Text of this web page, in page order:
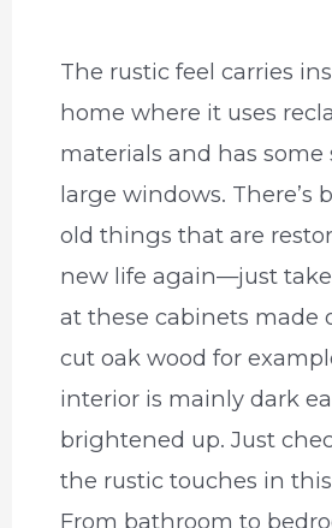
The rustic feel carries
home where it uses
materials and has
large windows. There’s
old things that are
new life again—just
at these cabinets made
cut oak wood for
interior is mainly dark
brightened up. Just
the rustic touches in
From bathroom to